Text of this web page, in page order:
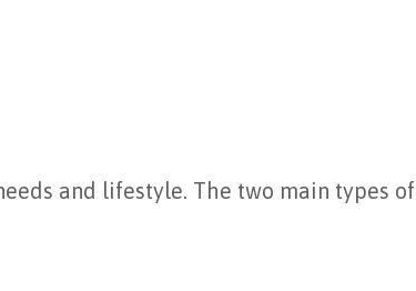
and lifestyle. The two main types of